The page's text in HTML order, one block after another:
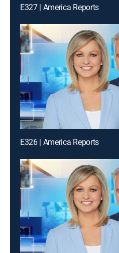
E327 | America Reports
E326 | America Reports